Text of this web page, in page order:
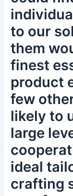
to our
them
finest
product
few
likely to
large
ideal
crafting